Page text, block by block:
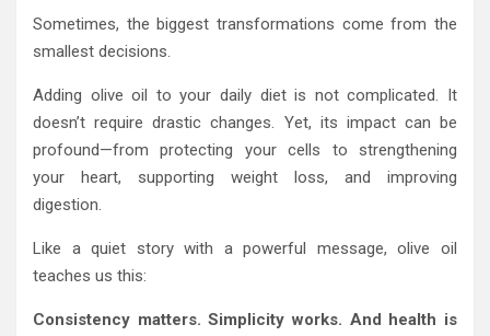
Sometimes, the biggest transformations come from the
smallest decisions.
Adding olive oil to your daily diet is not complicated. It
doesn’t require drastic changes. Yet, its impact can be
profound—from protecting your cells to strengthening
your heart, supporting weight loss, and improving
digestion.
Like a quiet story with a powerful message, olive oil
teaches us this:
Consistency matters. Simplicity works. And health is